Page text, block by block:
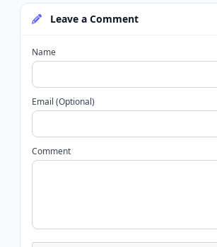
Leave a Comment
Name
Email (Optional)
Comment